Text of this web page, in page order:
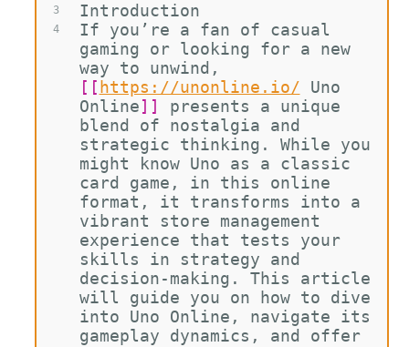
3
4
Introduction
If you’re a fan of casual
gaming or looking for a new
way to unwind,
[[ https://unonline.io/
Uno
Online]]
presents a unique
blend of nostalgia and
strategic thinking. While you
might know Uno as a classic
card game, in this online
format, it transforms into a
vibrant store management
experience that tests your
skills in strategy and
decision-making. This article
will guide you on how to dive
into Uno Online, navigate its
gameplay dynamics, and offer